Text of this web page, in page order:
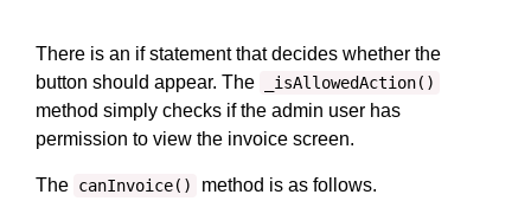
There is an if statement that decides whether the
button should appear. The
_isAllowedAction()
method simply checks if the admin user has
permission to view the invoice screen.
The canInvoice() method is as follows.